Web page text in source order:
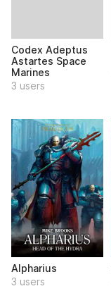
Codex Adeptus
Astartes Space
Marines
3 users
Alpharius
3 users